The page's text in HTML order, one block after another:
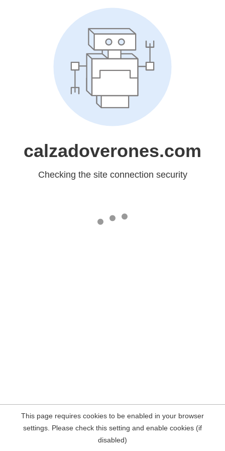
calzadoverones.com
Checking the site connection security
This page requires cookies to be enabled in your browser
settings. Please check this setting and enable cookies (if
disabled)